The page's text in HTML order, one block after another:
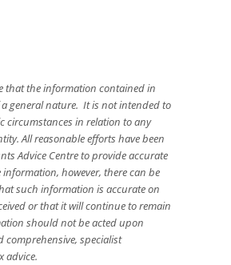
that the information contained in
general nature. It is not intended to
circumstances in relation to any
All reasonable efforts have been
Advice Centre to provide accurate
however, there can be
such information is accurate on
or that it will continue to remain
should not be acted upon
specialist
advice.